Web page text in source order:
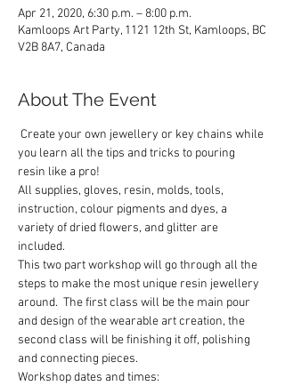
Apr 21, 2020, 6:30 p.m. – 8:00 p.m.
Kamloops Art Party, 1121 12th St, Kamloops, BC
V2B 8A7, Canada
About The Event
Create your own jewellery or key chains while
you learn all the tips and tricks to pouring
resin like a pro!
All supplies, gloves, resin, molds, tools,
instruction, colour pigments and dyes, a
variety of dried flowers, and glitter are
included.
This two part workshop will go through all the
steps to make the most unique resin jewellery
around.  The first class will be the main pour
and design of the wearable art creation, the
second class will be finishing it off, polishing
and connecting pieces.
Workshop dates and times: